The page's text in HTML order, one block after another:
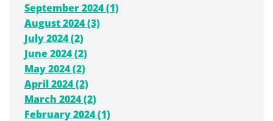
September 2024 (1)
August 2024 (3)
July 2024 (2)
June 2024 (2)
May 2024 (2)
April 2024 (2)
March 2024 (2)
February 2024 (1)